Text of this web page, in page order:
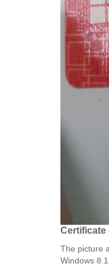
The picture
Windows